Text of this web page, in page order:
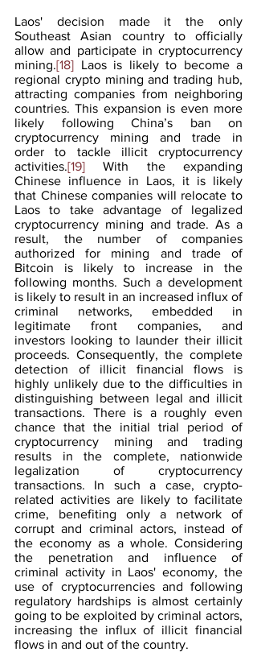
Laos' decision made it the only
Southeast Asian country to officially
allow and participate in cryptocurrency
mining.[18] Laos is likely to become a
regional crypto mining and trading hub,
attracting companies from neighboring
countries. This expansion is even more
likely following China’s ban on
cryptocurrency mining and trade in
order to tackle illicit cryptocurrency
activities.[19] With the expanding
Chinese influence in Laos, it is likely
that Chinese companies will relocate to
Laos to take advantage of legalized
cryptocurrency mining and trade. As a
result, the number of companies
authorized for mining and trade of
Bitcoin is likely to increase in the
following months. Such a development
is likely to result in an increased influx of
criminal networks, embedded in
legitimate front companies, and
investors looking to launder their illicit
proceeds. Consequently, the complete
detection of illicit financial flows is
highly unlikely due to the difficulties in
distinguishing between legal and illicit
transactions. There is a roughly even
chance that the initial trial period of
cryptocurrency mining and trading
results in the complete, nationwide
legalization of cryptocurrency
transactions. In such a case, crypto-
related activities are likely to facilitate
crime, benefiting only a network of
corrupt and criminal actors, instead of
the economy as a whole. Considering
the penetration and influence of
criminal activity in Laos' economy, the
use of cryptocurrencies and following
regulatory hardships is almost certainly
going to be exploited by criminal actors,
increasing the influx of illicit financial
flows in and out of the country.